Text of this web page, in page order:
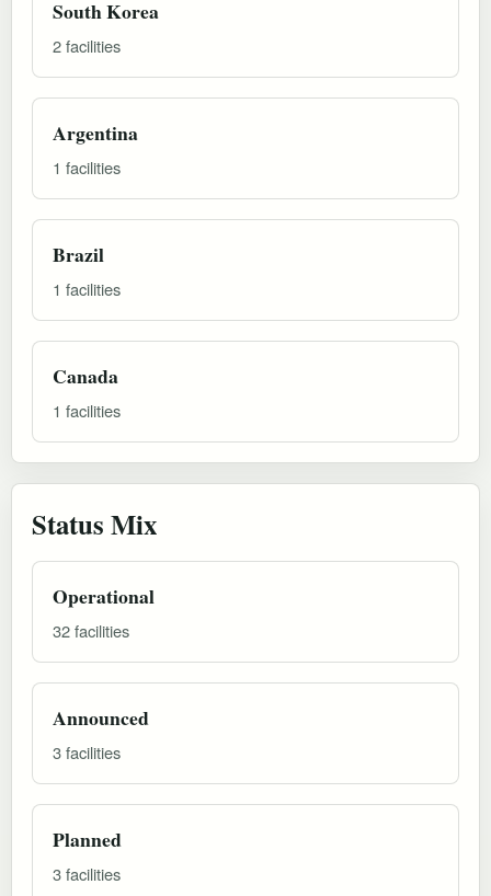
South Korea
2 facilities
Argentina
1 facilities
Brazil
1 facilities
Canada
1 facilities
Status Mix
Operational
32 facilities
Announced
3 facilities
Planned
3 facilities